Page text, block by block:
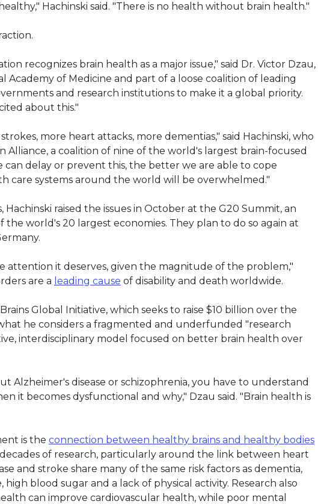
Hachinski said. "There is no health without brain health."
recognizes brain health as a major issue," said Dr. Victor Dzau,
Academy of Medicine and part of a loose coalition of leading
and research institutions to make it a global priority.
about this."
more heart attacks, more dementias," said Hachinski, who
Alliance, a coalition of nine of the world's largest brain-focused
can delay or prevent this, the better we are able to cope
care systems around the world will be overwhelmed."
raised the issues in October at the G20 Summit, an
world's 20 largest economies. They plan to do so again at
attention it deserves, given the magnitude of the problem,"
are a leading cause of disability and death worldwide.
Global Initiative, which seeks to raise $10 billion over the
he considers a fragmented and underfunded "research
interdisciplinary model focused on better brain health over
Alzheimer's disease or schizophrenia, you have to understand
it becomes dysfunctional and why," Dzau said. "Brain health is
is the connection between healthy brains and healthy bodies
of research, particularly around the link between heart
and stroke share many of the same risk factors as dementia,
blood sugar and a lack of physical activity. Research also
can improve cardiovascular health, while poor mental